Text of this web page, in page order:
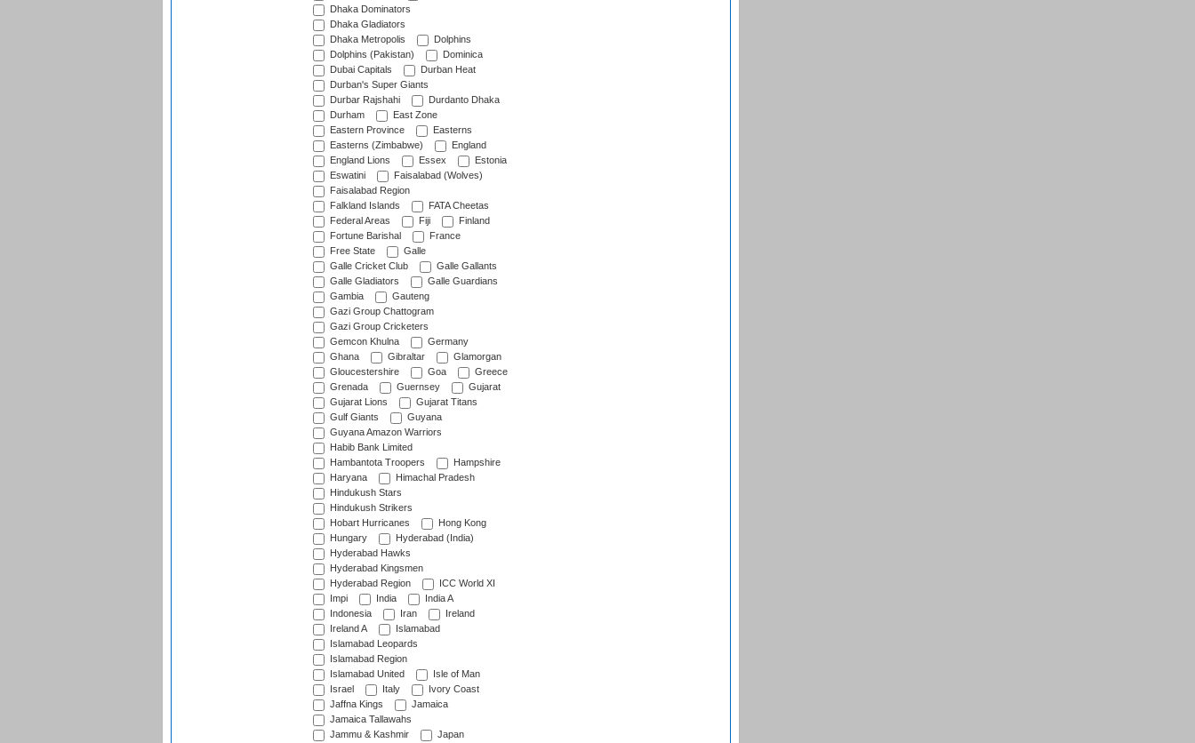
Dhaka Dominators
Dhaka Gladiators
Dhaka Metropolis
Dolphins
Dolphins (Pakistan)
Dominica
Dubai Capitals
Durban Heat
Durban's Super Giants
Durbar Rajshahi
Durdanto Dhaka
Durham
East Zone
Eastern Province
Easterns
Easterns (Zimbabwe)
England
England Lions
Essex
Estonia
Eswatini
Faisalabad (Wolves)
Faisalabad Region
Falkland Islands
FATA Cheetas
Federal Areas
Fiji
Finland
Fortune Barishal
France
Free State
Galle
Galle Cricket Club
Galle Gallants
Galle Gladiators
Galle Guardians
Gambia
Gauteng
Gazi Group Chattogram
Gazi Group Cricketers
Gemcon Khulna
Germany
Ghana
Gibraltar
Glamorgan
Gloucestershire
Goa
Greece
Grenada
Guernsey
Gujarat
Gujarat Lions
Gujarat Titans
Gulf Giants
Guyana
Guyana Amazon Warriors
Habib Bank Limited
Hambantota Troopers
Hampshire
Haryana
Himachal Pradesh
Hindukush Stars
Hindukush Strikers
Hobart Hurricanes
Hong Kong
Hungary
Hyderabad (India)
Hyderabad Hawks
Hyderabad Kingsmen
Hyderabad Region
ICC World XI
Impi
India
India A
Indonesia
Iran
Ireland
Ireland A
Islamabad
Islamabad Leopards
Islamabad Region
Islamabad United
Isle of Man
Israel
Italy
Ivory Coast
Jaffna Kings
Jamaica
Jamaica Tallawahs
Jammu & Kashmir
Japan